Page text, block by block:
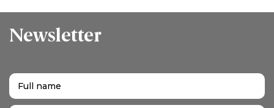
Newsletter